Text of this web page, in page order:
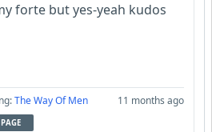
forte but yes-yeah kudos
The Way Of Men 11 months ago